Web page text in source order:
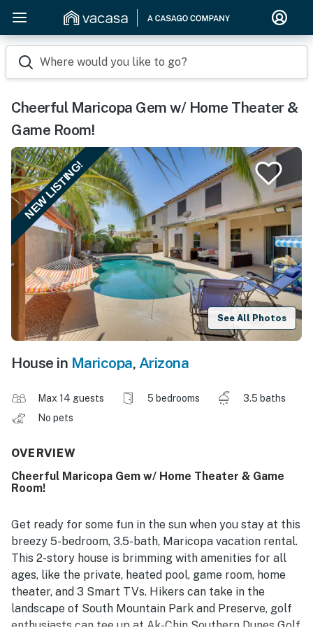
Where would you like to go?
Cheerful Maricopa Gem w/ Home Theater &
Game Room!
NEW LISTING!
See All Photos
House in Maricopa, Arizona
Max 14 guests 5 bedrooms
3.5 baths
No pets
OVERVIEW
Cheerful Maricopa Gem w/ Home Theater & Game
Room!
Get ready for some fun in the sun when you stay at this
breezy 5-bedroom, 3.5-bath, Maricopa vacation rental.
This 2-story house is brimming with amenities for all
ages, like the private, heated pool, game room, home
theater, and 3 Smart TVs. Hikers can take in the
landscape of South Mountain Park and Preserve, golf